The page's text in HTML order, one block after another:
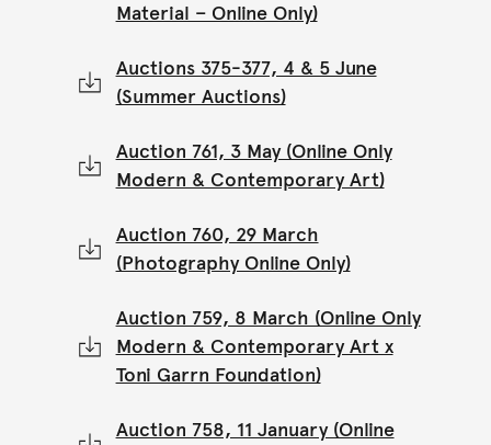
Material – Online Only)
Auctions 375-377, 4 & 5 June
(Summer Auctions)
Auction 761, 3 May (Online Only
Modern & Contemporary Art)
Auction 760, 29 March
(Photography Online Only)
Auction 759, 8 March (Online Only
Modern & Contemporary Art x
Toni Garrn Foundation)
Auction 758, 11 January (Online